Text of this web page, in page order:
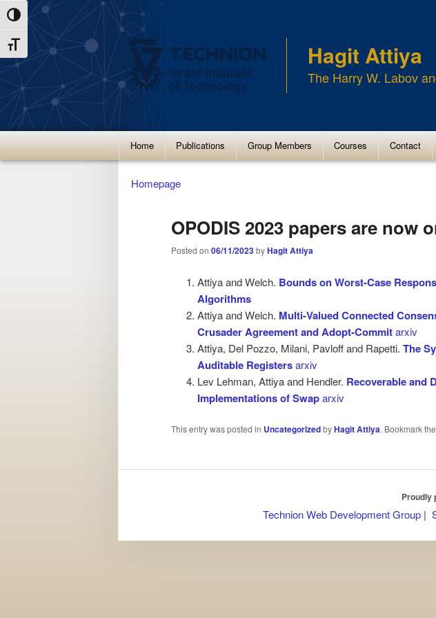
Skip
to
Content
Skip
to
navigation
Toggle High Contrast
Toggle Font size
Hagit Attiya
The Harry W. Labov
Main
menu
Home Publications Group Members Courses Contact
Homepage
OPODIS 2023 papers are now
Posted on 06/11/2023byHagit Attiya
Attiya and Welch. Bounds on Worst-Case
Algorithms
Attiya and Welch. Multi-Valued Connected
Crusader Agreement and Adopt-Commitarxiv
Attiya, Del Pozzo, Milani, Pavloff and Rapetti. The
Auditable Registersarxiv
Lev Lehman, Attiya and Hendler. Recoverable and
Implementations of Swaparxiv
This entry was posted in UncategorizedbyHagit Attiya. Bookmark the
Proudly
Technion Web Development Group |